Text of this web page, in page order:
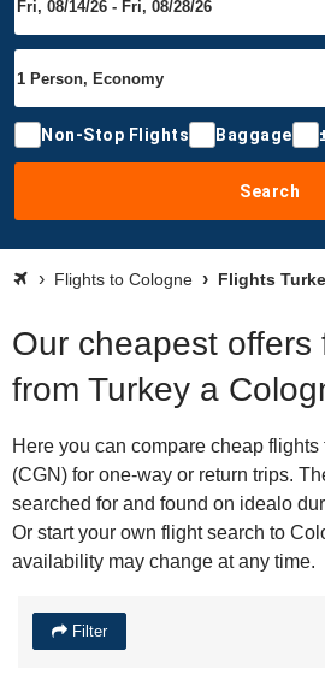
Non-Stop Flights Baggage
Search
Flights to Cologne Flights
Our cheapest offers
from Turkey a
Here you can compare cheap
(CGN) for one-way or return trips.
searched for and found on idealo
Or start your own flight search to
availability may change at any time.
Filter